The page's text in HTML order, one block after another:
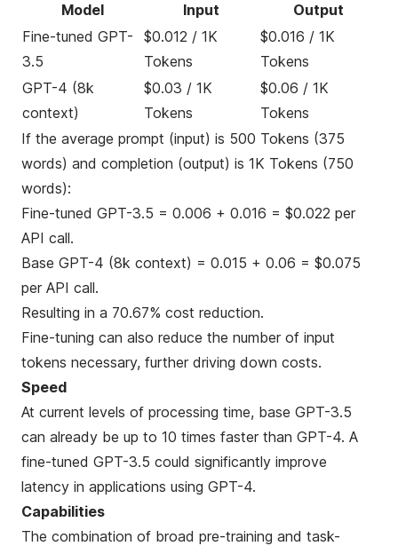
Model
Input
Output
Fine-tuned GPT-
3.5
$0.012 / 1K
Tokens
$0.016 / 1K
Tokens
GPT-4 (8k
context)
$0.03 / 1K
Tokens
$0.06 / 1K
Tokens
If the average prompt (input) is 500 Tokens (375
words) and completion (output) is 1K Tokens (750
words):
Fine-tuned GPT-3.5 = 0.006 + 0.016 = $0.022 per
API call.
Base GPT-4 (8k context) = 0.015 + 0.06 = $0.075
per API call.
Resulting in a 70.67% cost reduction.
Fine-tuning can also reduce the number of input
tokens necessary, further driving down costs.
Speed
At current levels of processing time, base GPT-3.5
can already be up to 10 times faster than GPT-4. A
fine-tuned GPT-3.5 could significantly improve
latency in applications using GPT-4.
Capabilities
The combination of broad pre-training and task-